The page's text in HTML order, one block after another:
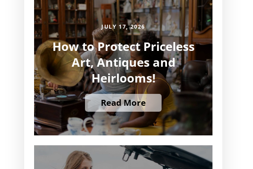
JULY 17, 2026
How to Protect Priceless
Art, Antiques and
Heirlooms!
Read More